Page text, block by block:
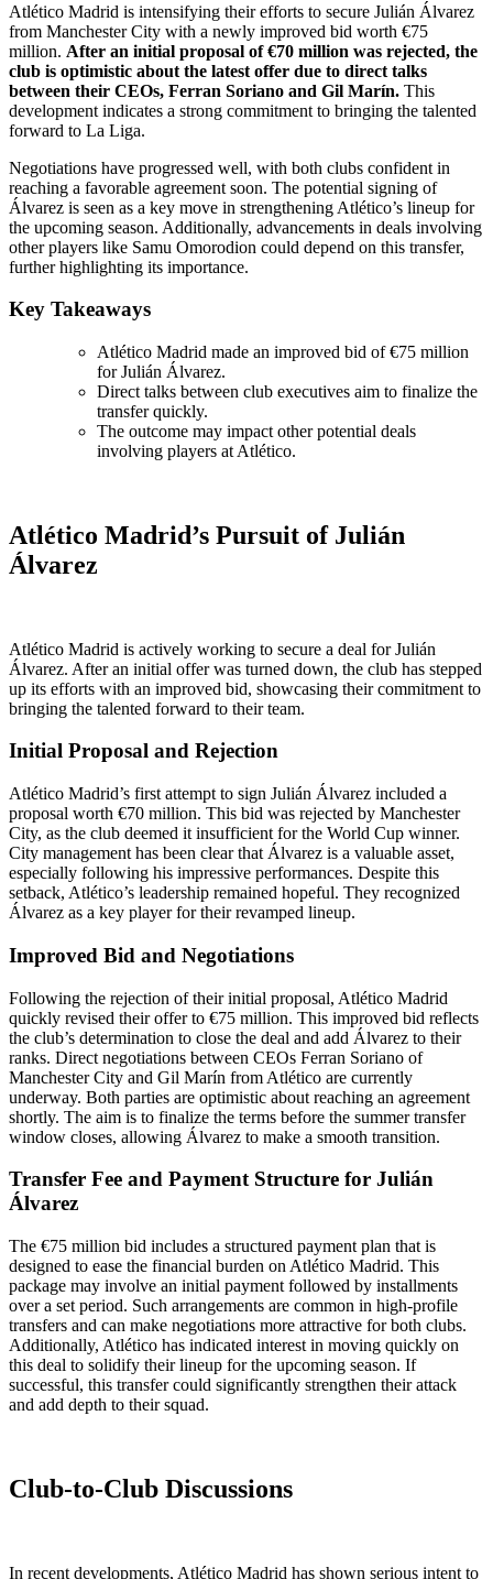
Atlético Madrid is intensifying their efforts to secure Julián Álvarez
from Manchester City with a newly improved bid worth €75
million. After an initial proposal of €70 million was rejected, the
club is optimistic about the latest offer due to direct talks
between their CEOs, Ferran Soriano and Gil Marín. This
development indicates a strong commitment to bringing the talented
forward to La Liga.
Negotiations have progressed well, with both clubs confident in
reaching a favorable agreement soon. The potential signing of
Álvarez is seen as a key move in strengthening Atlético’s lineup for
the upcoming season. Additionally, advancements in deals involving
other players like Samu Omorodion could depend on this transfer,
further highlighting its importance.
Key Takeaways
Atlético Madrid made an improved bid of €75 million
for Julián Álvarez.
Direct talks between club executives aim to finalize the
transfer quickly.
The outcome may impact other potential deals
involving players at Atlético.
Atlético Madrid’s Pursuit of Julián
Álvarez
Atlético Madrid is actively working to secure a deal for Julián
Álvarez. After an initial offer was turned down, the club has stepped
up its efforts with an improved bid, showcasing their commitment to
bringing the talented forward to their team.
Initial Proposal and Rejection
Atlético Madrid’s first attempt to sign Julián Álvarez included a
proposal worth €70 million. This bid was rejected by Manchester
City, as the club deemed it insufficient for the World Cup winner.
City management has been clear that Álvarez is a valuable asset,
especially following his impressive performances. Despite this
setback, Atlético’s leadership remained hopeful. They recognized
Álvarez as a key player for their revamped lineup.
Improved Bid and Negotiations
Following the rejection of their initial proposal, Atlético Madrid
quickly revised their offer to €75 million. This improved bid reflects
the club’s determination to close the deal and add Álvarez to their
ranks. Direct negotiations between CEOs Ferran Soriano of
Manchester City and Gil Marín from Atlético are currently
underway. Both parties are optimistic about reaching an agreement
shortly. The aim is to finalize the terms before the summer transfer
window closes, allowing Álvarez to make a smooth transition.
Transfer Fee and Payment Structure for Julián
Álvarez
The €75 million bid includes a structured payment plan that is
designed to ease the financial burden on Atlético Madrid. This
package may involve an initial payment followed by installments
over a set period. Such arrangements are common in high-profile
transfers and can make negotiations more attractive for both clubs.
Additionally, Atlético has indicated interest in moving quickly on
this deal to solidify their lineup for the upcoming season. If
successful, this transfer could significantly strengthen their attack
and add depth to their squad.
Club-to-Club Discussions
In recent developments, Atlético Madrid has shown serious intent to